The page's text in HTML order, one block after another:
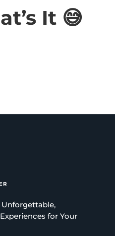
Wis
hlis
It 😅
for Your